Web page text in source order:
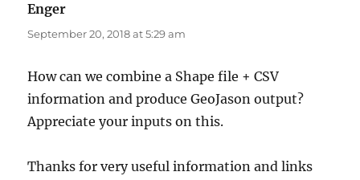
Enger
September 20, 2018 at 5:29 am
How can we combine a Shape file + CSV
information and produce GeoJason output?
Appreciate your inputs on this.
Thanks for very useful information and links